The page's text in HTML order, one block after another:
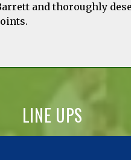
and thoroughly
LINE UPS